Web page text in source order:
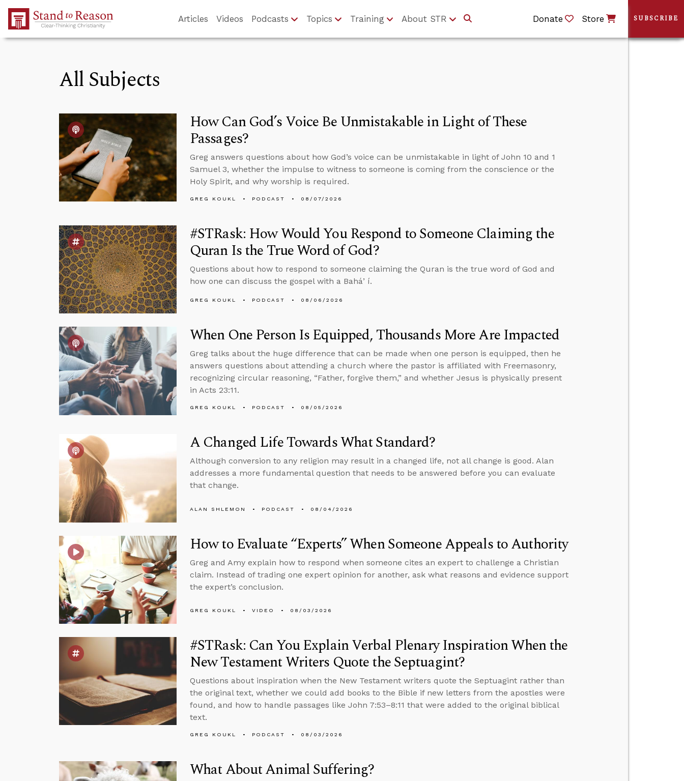
Skip to Main Content
Articles Videos Podcasts Topics Training About STR Donate Store
All Subjects
How Can God’s Voice Be Unmistakable in Light of These
Passages?
Greg answers questions about how God’s voice can be unmistakable in light of John 10 and 1
Samuel 3, whether the impulse to witness to someone is coming from the conscience or the
Holy Spirit, and why worship is required.
GREG KOUKL PODCAST 08/07/2026
#STRask: How Would You Respond to Someone Claiming the
Quran Is the True Word of God?
Questions about how to respond to someone claiming the Quran is the true word of God and
how one can discuss the gospel with a Baháʼí.
GREG KOUKL PODCAST 08/06/2026
When One Person Is Equipped, Thousands More Are Impacted
Greg talks about the huge difference that can be made when one person is equipped, then he
answers questions about attending a church where the pastor is affiliated with Freemasonry,
recognizing circular reasoning, “Father, forgive them,” and whether Jesus is physically present
in Acts 23:11.
GREG KOUKL PODCAST 08/05/2026
A Changed Life Towards What Standard?
Although conversion to any religion may result in a changed life, not all change is good. Alan
addresses a more fundamental question that needs to be answered before you can evaluate
that change.
ALAN SHLEMON PODCAST 08/04/2026
How to Evaluate “Experts” When Someone Appeals to Authority
Greg and Amy explain how to respond when someone cites an expert to challenge a Christian
claim. Instead of trading one expert opinion for another, ask what reasons and evidence support
the expert’s conclusion.
GREG KOUKL VIDEO 08/03/2026
#STRask: Can You Explain Verbal Plenary Inspiration When the
New Testament Writers Quote the Septuagint?
Questions about inspiration when the New Testament writers quote the Septuagint rather than
the original text, whether we could add books to the Bible if new letters from the apostles were
found, and how to handle passages like John 7:53–8:11 that were added to the original biblical
text.
GREG KOUKL PODCAST 08/03/2026
What About Animal Suffering?
SUBSCRIBE